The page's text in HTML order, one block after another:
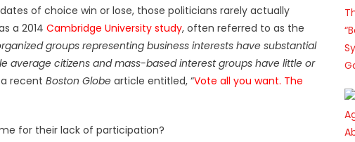
of choice win or lose, those politicians rarely actually
a 2014 Cambridge University study, often referred to as the
groups representing business interests have substantial
average citizens and mass-based interest groups have little or
recent Boston Globe article entitled, “Vote all you want. The
for their lack of participation?